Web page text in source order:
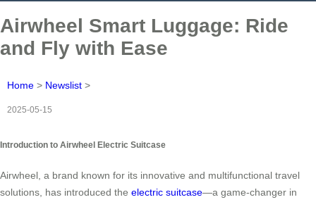
Airwheel Smart Luggage: Ride
and Fly with Ease
Home > Newslist >
2025-05-15
Introduction to Airwheel Electric Suitcase
Airwheel, a brand known for its innovative and multifunctional travel
solutions, has introduced the electric suitcase—a game-changer in